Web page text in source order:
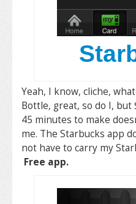
Yeah, I know, cliche,
Bottle, great, so do I,
45 minutes to make
me. The Starbucks app
not have to carry my
Free app.